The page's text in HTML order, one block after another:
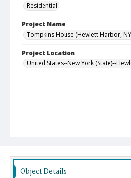
Residential
Project Name
Tompkins House (Hewlett Harbor,
Project Location
United States--New York (State)--
Object Details